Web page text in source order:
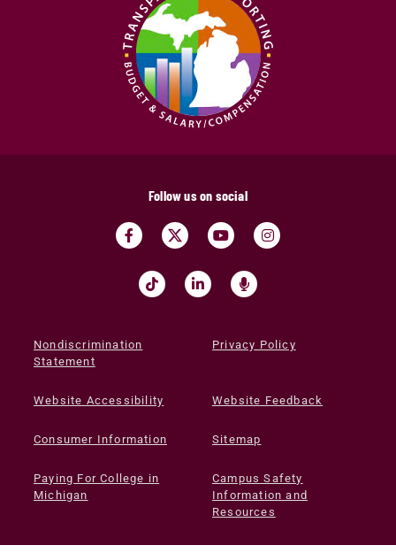
Follow us on social
Nondiscrimination
Statement
Privacy Policy
Website Accessibility Website Feedback
Consumer Information Sitemap
Paying For College in
Michigan
Campus Safety
Information and
Resources